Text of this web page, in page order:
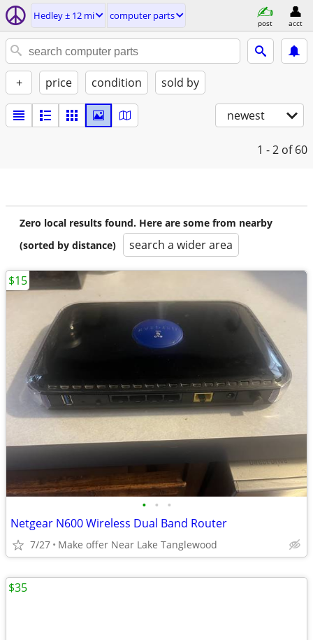
Hedley ± 12 mi computer parts
post acct
+ price condition sold by
newest
1 - 2 of 60
Zero local results found. Here are some from nearby
(sorted by distance)
search a wider area
• • •
Netgear N600 Wireless Dual Band Router
7/27 Make offer Near Lake Tanglewood
$15
$35